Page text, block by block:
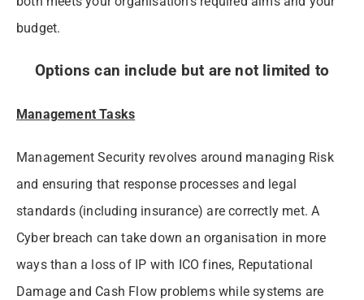
budget.
Options can include but are not limited to
Management Tasks
Management Security revolves around managing Risk
and ensuring that response processes and legal
standards (including insurance) are correctly met. A
Cyber breach can take down an organisation in more
ways than a loss of IP with ICO fines, Reputational
Damage and Cash Flow problems while systems are